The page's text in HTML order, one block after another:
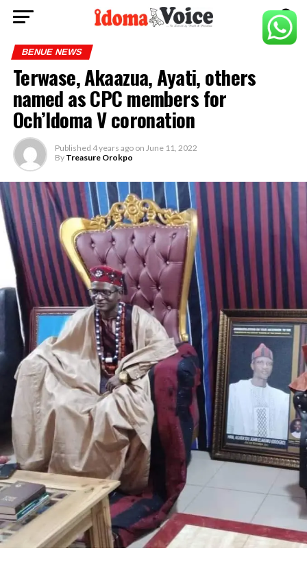
BENUE NEWS
Terwase, Akaazua, Ayati, others
named as CPC members for
Och’Idoma V coronation
Published 4 years ago on June 11, 2022
By Treasure Orokpo